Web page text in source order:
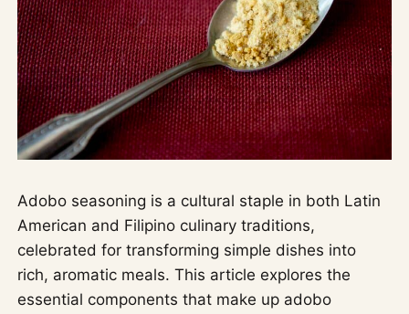
Adobo seasoning is a cultural staple in both Latin
American and Filipino culinary traditions,
celebrated for transforming simple dishes into
rich, aromatic meals. This article explores the
essential components that make up adobo